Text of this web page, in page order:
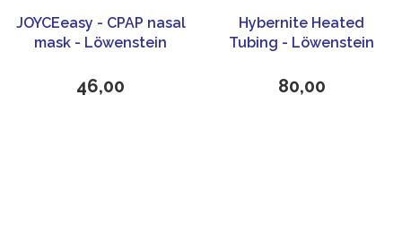
JOYCEeasy - CPAP nasal
mask - Löwenstein
46,00
Hybernite Heated
Tubing - Löwenstein
80,00